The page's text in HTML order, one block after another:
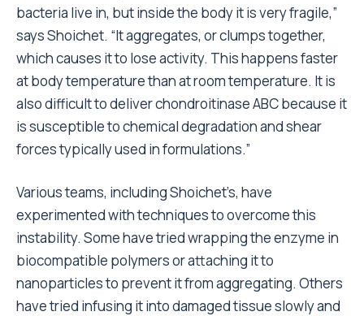
bacteria live in, but inside the body it is very fragile,”
says Shoichet. “It aggregates, or clumps together,
which causes it to lose activity. This happens faster
at body temperature than at room temperature. It is
also difficult to deliver chondroitinase ABC because it
is susceptible to chemical degradation and shear
forces typically used in formulations.”
Various teams, including Shoichet’s, have
experimented with techniques to overcome this
instability. Some have tried wrapping the enzyme in
biocompatible polymers or attaching it to
nanoparticles to prevent it from aggregating. Others
have tried infusing it into damaged tissue slowly and